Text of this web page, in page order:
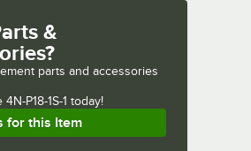
&
parts and accessories
P18-1S-1 today!
for this Item